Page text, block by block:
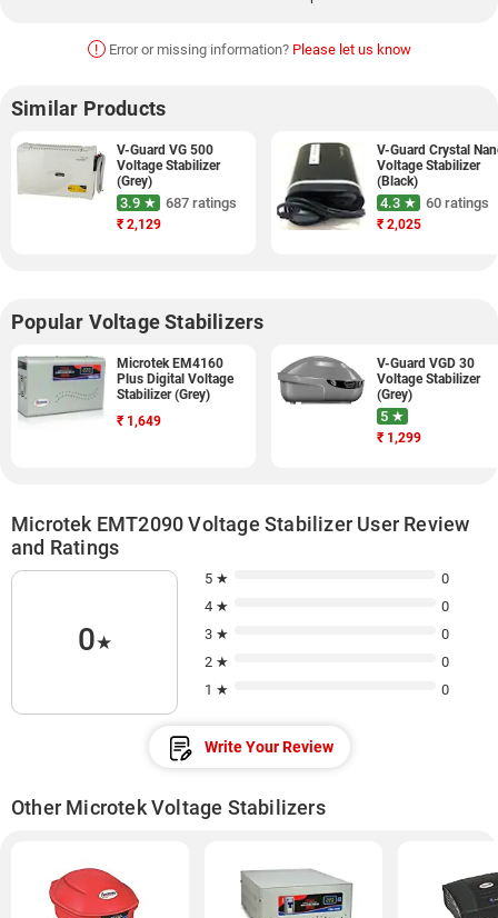
! Error or missing information? Please let us know
Similar Products
V-Guard VG 500
Voltage Stabilizer
(Grey)
3.9 ★ 687 ratings
₹ 2,129
V-Guard Crystal
Voltage Stabilizer
(Black)
4.3 ★ 60 ratings
₹ 2,025
Popular Voltage Stabilizers
Microtek EM4160
Plus Digital Voltage
Stabilizer (Grey)
₹ 1,649
V-Guard VGD 30
Voltage Stabilizer
(Grey)
5 ★
₹ 1,299
Microtek EMT2090 Voltage Stabilizer User Review
and Ratings
0★
5 ★
0
4 ★
0
3 ★
0
2 ★
0
1 ★
0
Write Your Review
Other Microtek Voltage Stabilizers